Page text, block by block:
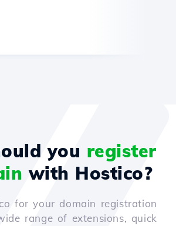
you register
with Hostico?
for your domain registration
range of extensions, quick